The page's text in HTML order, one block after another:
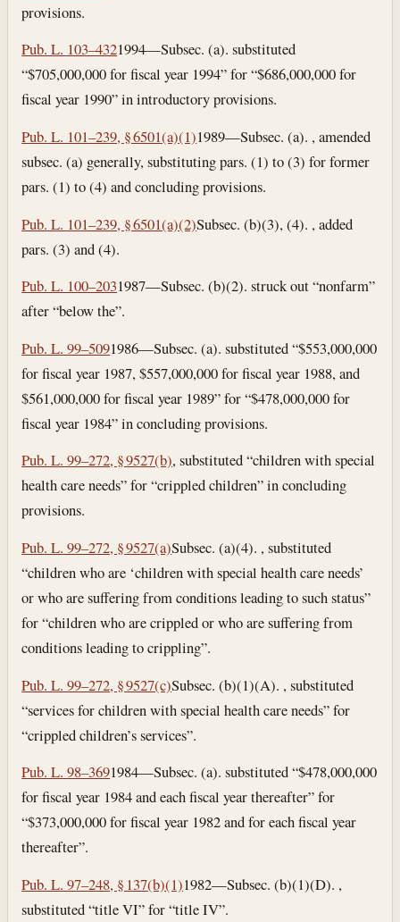
provisions.
Pub. L. 103–4321994—Subsec. (a). substituted
“$705,000,000 for fiscal year 1994” for “$686,000,000 for
fiscal year 1990” in introductory provisions.
Pub. L. 101–239, § 6501(a)(1)1989—Subsec. (a). , amended
subsec. (a) generally, substituting pars. (1) to (3) for former
pars. (1) to (4) and concluding provisions.
Pub. L. 101–239, § 6501(a)(2)Subsec. (b)(3), (4). , added
pars. (3) and (4).
Pub. L. 100–2031987—Subsec. (b)(2). struck out “nonfarm”
after “below the”.
Pub. L. 99–5091986—Subsec. (a). substituted “$553,000,000
for fiscal year 1987, $557,000,000 for fiscal year 1988, and
$561,000,000 for fiscal year 1989” for “$478,000,000 for
fiscal year 1984” in concluding provisions.
Pub. L. 99–272, § 9527(b), substituted “children with special
health care needs” for “crippled children” in concluding
provisions.
Pub. L. 99–272, § 9527(a)Subsec. (a)(4). , substituted
“children who are ‘children with special health care needs’
or who are suffering from conditions leading to such status”
for “children who are crippled or who are suffering from
conditions leading to crippling”.
Pub. L. 99–272, § 9527(c)Subsec. (b)(1)(A). , substituted
“services for children with special health care needs” for
“crippled children’s services”.
Pub. L. 98–3691984—Subsec. (a). substituted “$478,000,000
for fiscal year 1984 and each fiscal year thereafter” for
“$373,000,000 for fiscal year 1982 and for each fiscal year
thereafter”.
Pub. L. 97–248, § 137(b)(1)1982—Subsec. (b)(1)(D). ,
substituted “title VI” for “title IV”.